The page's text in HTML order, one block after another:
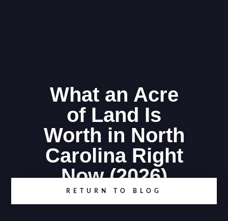
What an Acre
of Land Is
Worth in North
Carolina Right
Now (2026)
RETURN TO BLOG